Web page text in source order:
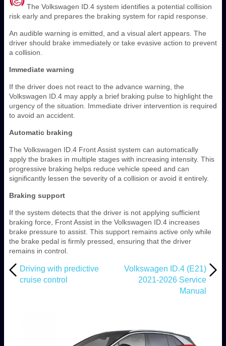
The Volkswagen ID.4 system identifies a potential collision
risk early and prepares the braking system for rapid response.
An audible warning is emitted, and a visual alert appears. The
driver should brake immediately or take evasive action to prevent
a collision.
Immediate warning
If the driver does not react to the advance warning, the
Volkswagen ID.4 may apply a brief braking pulse to highlight the
urgency of the situation. Immediate driver intervention is required
to avoid an accident.
Automatic braking
The Volkswagen ID.4 Front Assist system can automatically
apply the brakes in multiple stages with increasing intensity. This
progressive braking helps reduce vehicle speed and can
significantly lessen the severity of a collision or avoid it entirely.
Braking support
If the system detects that the driver is not applying sufficient
braking force, Front Assist in the Volkswagen ID.4 increases
brake pressure to assist. This support remains active only while
the brake pedal is firmly pressed, ensuring that the driver
remains in control.
Driving with predictive
cruise control
Volkswagen ID.4 (E21)
2021-2026 Service
Manual